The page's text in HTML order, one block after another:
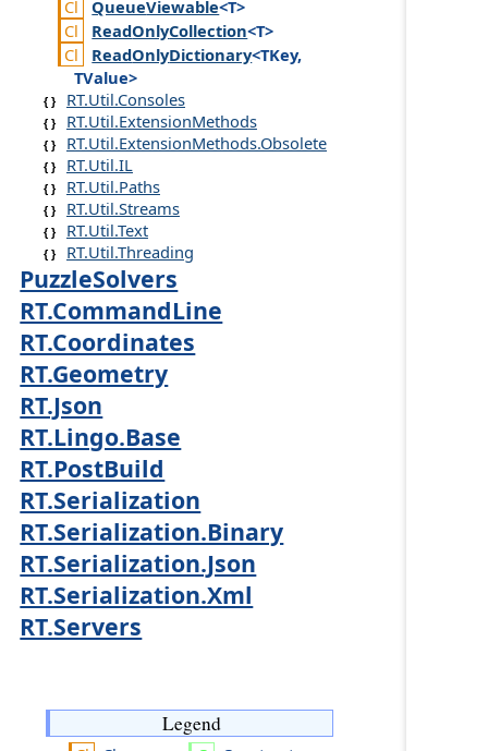
QueueViewable<T>
ReadOnlyCollection<T>
ReadOnlyDictionary<TKey,
TValue>
RT.Util.Consoles
RT.Util.ExtensionMethods
RT.Util.ExtensionMethods.Obsolete
RT.Util.IL
RT.Util.Paths
RT.Util.Streams
RT.Util.Text
RT.Util.Threading
PuzzleSolvers
RT.CommandLine
RT.Coordinates
RT.Geometry
RT.Json
RT.Lingo.Base
RT.PostBuild
RT.Serialization
RT.Serialization.Binary
RT.Serialization.Json
RT.Serialization.Xml
RT.Servers
Legend